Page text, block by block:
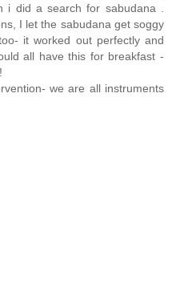
i did a search for sabudana .
I let the sabudana get soggy
it worked out perfectly and
all have this for breakfast -
we are all instruments